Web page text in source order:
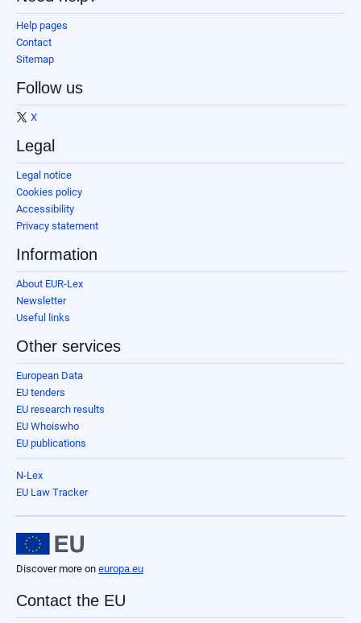
Help pages
Contact
Sitemap
Follow us
X
Legal
Legal notice
Cookies policy
Accessibility
Privacy statement
Information
About EUR-Lex
Newsletter
Useful links
Other services
European Data
EU tenders
EU research results
EU Whoiswho
EU publications
N-Lex
EU Law Tracker
Discover more on europa.eu
Contact the EU